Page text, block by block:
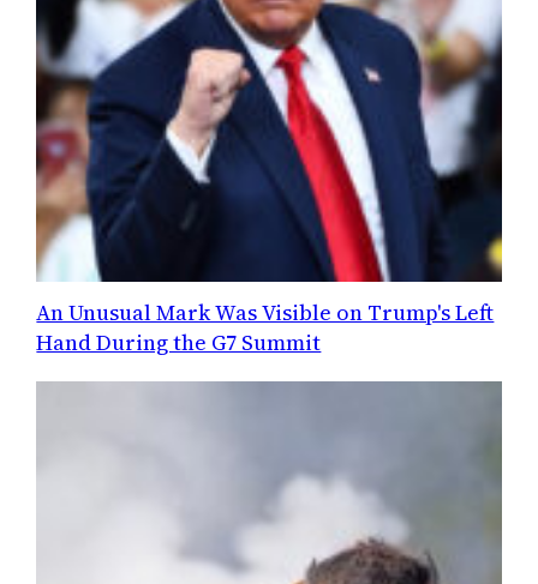
An Unusual Mark Was Visible on Trump's Left
Hand During the G7 Summit